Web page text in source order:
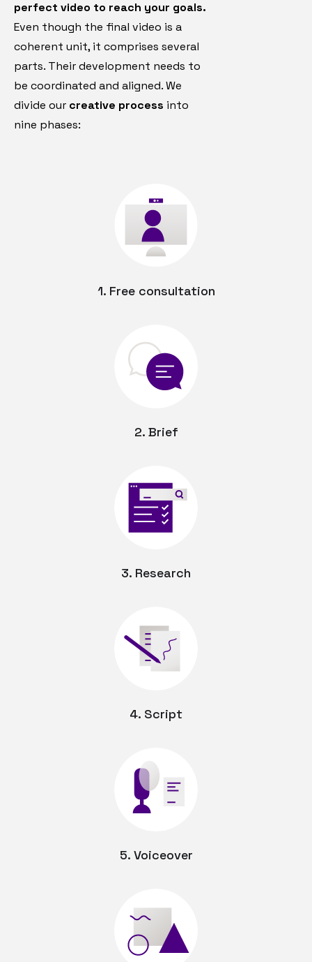
perfect video to reach your goals.
Even though the final video is a
coherent unit, it comprises several
parts. Their development needs to
be coordinated and aligned. We
divide our creative process into
nine phases:
1. Free consultation
2. Brief
3. Research
4. Script
5. Voiceover